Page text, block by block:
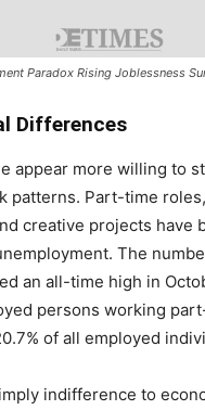
Paradox Rising Joblessness
Differences
appear more willing to
patterns. Part-time
creative projects have
The
an all-time high in
persons working
of all employed
indifference to